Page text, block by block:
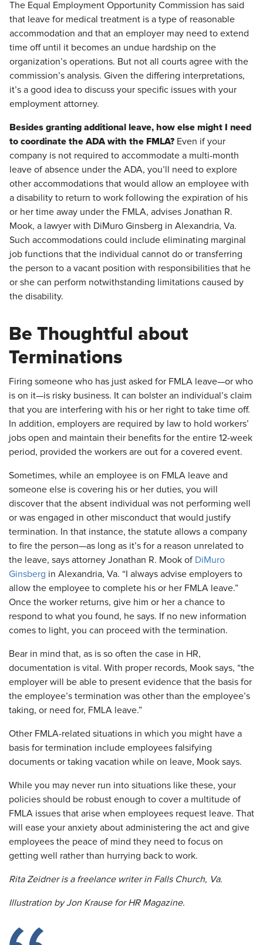
The Equal Employment Opportunity Commission has said
that leave for medical treatment is a type of reasonable
accommodation and that an employer may need to extend
time off until it becomes an undue hardship on the
organization’s operations. But not all courts agree with the
commission’s analysis. Given the differing interpretations,
it’s a good idea to discuss your specific issues with your
employment attorney.
Besides granting additional leave, how else might I need
to coordinate the ADA with the FMLA? Even if your
company is not required to accommodate a multi-month
leave of absence under the ADA, you’ll need to explore
other accommodations that would allow an employee with
a disability to return to work following the expiration of his
or her time away under the FMLA, advises Jonathan R.
Mook, a lawyer with DiMuro Ginsberg in Alexandria, Va.
Such accommodations could include eliminating marginal
job functions that the individual cannot do or transferring
the person to a vacant position with responsibilities that he
or she can perform notwithstanding limitations caused by
the disability.
Be Thoughtful about
Terminations
​Firing someone who has just asked for FMLA leave—or who
is on it—is risky business. It can bolster an individual’s claim
that you are interfering with his or her right to take time off.
In addition, employers are required by law to hold workers’
jobs open and maintain their benefits for the entire 12-week
period, provided the workers are out for a covered event.
Sometimes, while an employee is on FMLA leave and
someone else is covering his or her duties, you will
discover that the absent individual was not performing well
or was engaged in other misconduct that would justify
termination. In that instance, the statute allows a company
to fire the person—as long as it’s for a reason unrelated to
the leave, says attorney Jonathan R. Mook of DiMuro
Ginsberg in Alexandria, Va. “I always advise employers to
allow the employee to complete his or her FMLA leave.”
Once the worker returns, give him or her a chance to
respond to what you found, he says. If no new information
comes to light, you can proceed with the termination.
Bear in mind that, as is so often the case in HR,
documentation is vital. With proper records, Mook says, “the
employer will be able to present evidence that the basis for
the employee’s termination was other than the employee’s
taking, or need for, FMLA leave.”
​Other FMLA-related situations in which you might have a
basis for termination include employees falsifying
documents or taking vacation while on leave, Mook says.
While you may never run into situations like these, your
policies should be robust enough to cover a multitude of
FMLA issues that arise when employees request leave. That
will ease your anxiety about administering the act and give
employees the peace of mind they need to focus on
getting well rather than hurrying back to work.
Rita Zeidner is a freelance writer in Falls Church, Va.
Illustration by Jon Krause forHR Magazine.